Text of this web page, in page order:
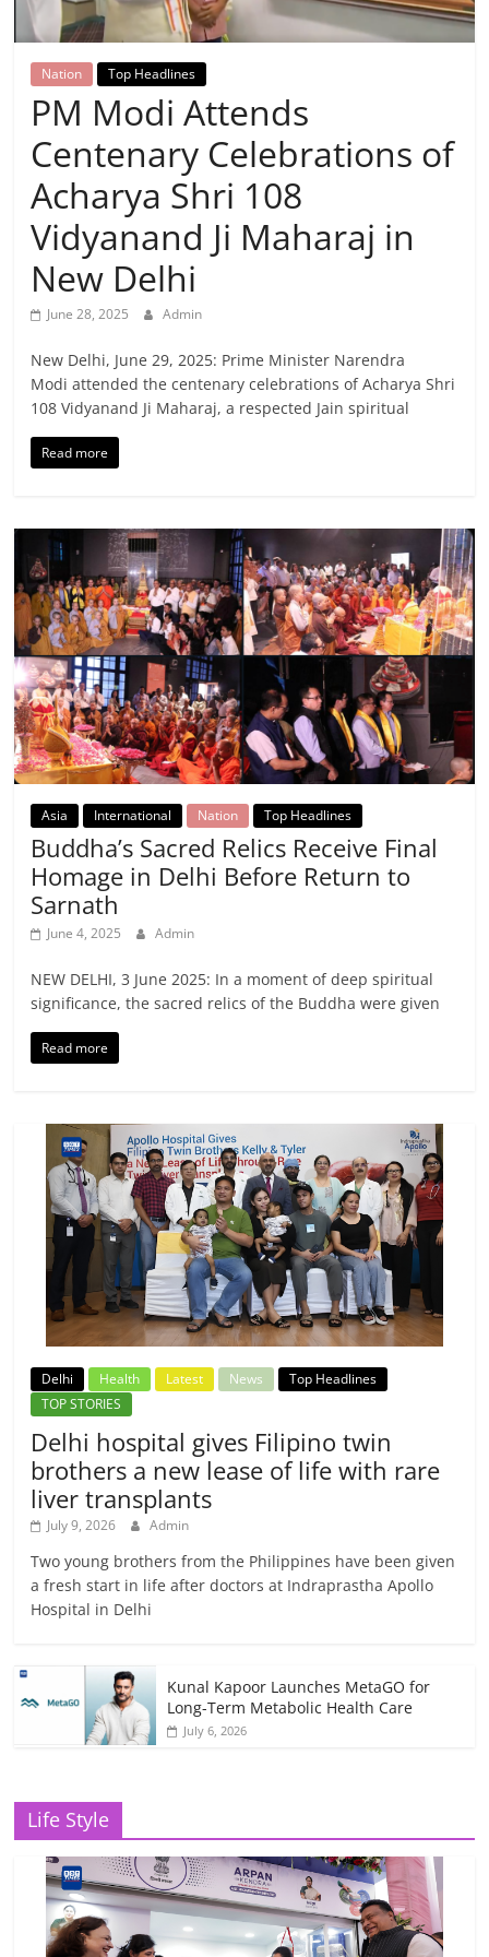
Breaking
News,
Today's
News
Nation Top Headlines
PM Modi Attends
Centenary Celebrations of
Acharya Shri 108
Vidyanand Ji Maharaj in
New Delhi
June 28, 2025 Admin
New Delhi, June 29, 2025: Prime Minister Narendra
Modi attended the centenary celebrations of Acharya Shri
108 Vidyanand Ji Maharaj, a respected Jain spiritual
Read more
Asia International Nation Top Headlines
Buddha’s Sacred Relics Receive Final
Homage in Delhi Before Return to
Sarnath
June 4, 2025 Admin
NEW DELHI, 3 June 2025: In a moment of deep spiritual
significance, the sacred relics of the Buddha were given
Read more
Delhi Health Latest News
Top Headlines
TOP STORIES
Delhi hospital gives Filipino twin
brothers a new lease of life with rare
liver transplants
July 9, 2026 Admin
Two young brothers from the Philippines have been given
a fresh start in life after doctors at Indraprastha Apollo
Hospital in Delhi
Kunal Kapoor Launches MetaGO for
Long-Term Metabolic Health Care
July 6, 2026
Life Style